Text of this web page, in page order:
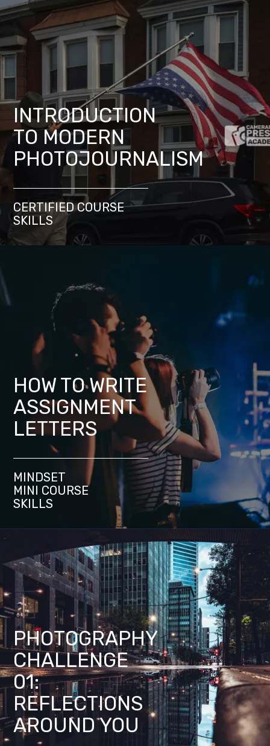
INTRODUCTION
TO MODERN
PHOTOJOURNALISM
CERTIFIED COURSE
SKILLS
HOW TO WRITE
ASSIGNMENT
LETTERS
MINDSET
MINI COURSE
SKILLS
PHOTOGRAPHY
CHALLENGE
01:
REFLECTIONS
AROUND YOU